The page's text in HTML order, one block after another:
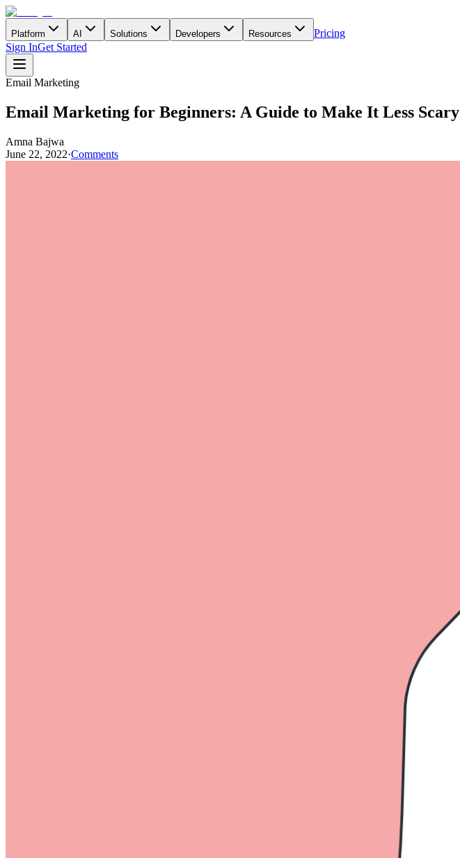
Platform AI Solutions Developers Resources
Pricing
Sign InGet Started
Email Marketing
Email Marketing for Beginners: A Guide to Make It Less Scary
Amna Bajwa
June 22, 2022·Comments